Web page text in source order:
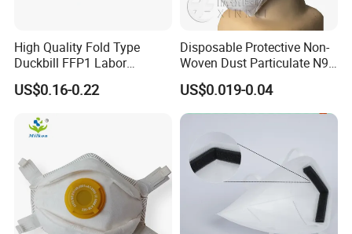
High Quality Fold Type
Duckbill FFP1 Labor
Protection Mask with Valve
US$0.16-0.22
Disposable Protective Non-
Woven Dust Particulate N95
Respirator 3D Face Mask
US$0.019-0.04